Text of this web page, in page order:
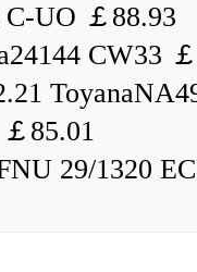
UO ￡88.93
CW33
85.01
29/1320